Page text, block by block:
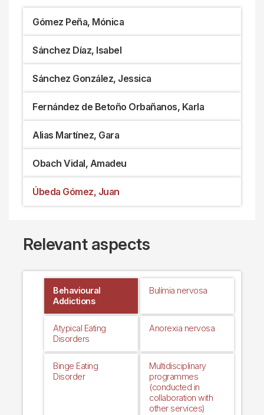
Gómez Peña, Mónica
Sánchez Díaz, Isabel
Sánchez González, Jessica
Fernández de Betoño Orbañanos, Karla
Alias Martínez, Gara
Obach Vidal, Amadeu
Úbeda Gómez, Juan
Relevant aspects
Behavioural
Addictions
Bulímia nervosa
Atypical Eating
Disorders
Anorexia nervosa
Binge Eating
Disorder
Multidisciplinary
programmes
(conducted in
collaboration with
other services)